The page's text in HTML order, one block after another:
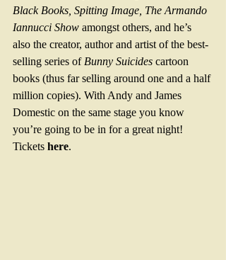
Black Books, Spitting Image, The Armando
Iannucci Show amongst others, and he’s
also the creator, author and artist of the best-
selling series of Bunny Suicides cartoon
books (thus far selling around one and a half
million copies). With Andy and James
Domestic on the same stage you know
you’re going to be in for a great night!
Tickets here.